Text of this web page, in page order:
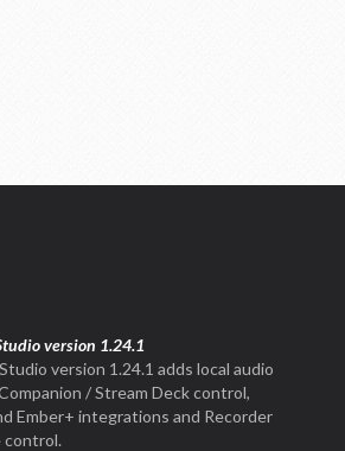
version 1.24.1
version 1.24.1 adds local audio
/ Stream Deck control,
Ember+ integrations and Recorder
control.